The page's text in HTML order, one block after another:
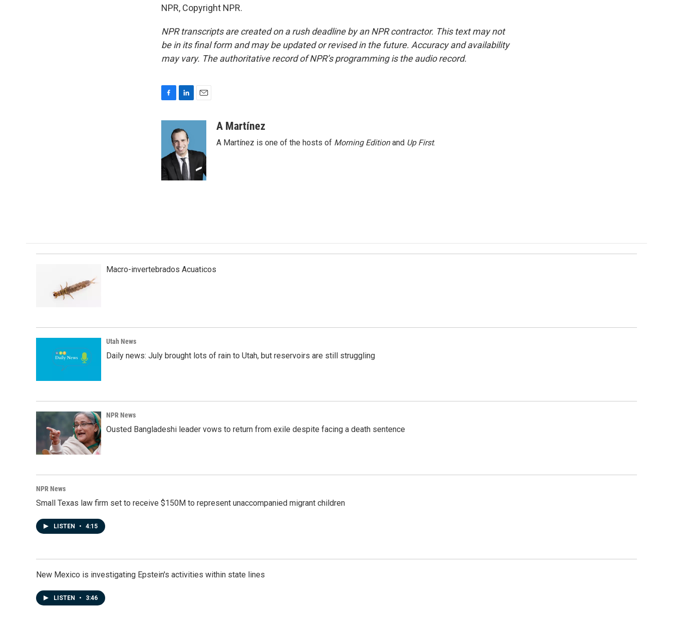
NPR, Copyright NPR.
NPR transcripts are created on a rush deadline by an NPR contractor. This text may not
be in its final form and may be updated or revised in the future. Accuracy and availability
may vary. The authoritative record of NPR’s programming is the audio record.
o
o
k
k
e
d
I
n
A Martínez
A Martínez is one of the hosts of Morning Editionand Up First.
Macro-invertebrados Acuaticos
Utah News
Daily news: July brought lots of rain to Utah, but reservoirs are still struggling
NPR News
Ousted Bangladeshi leader vows to return from exile despite facing a death sentence
NPR News
Small Texas law firm set to receive $150M to represent unaccompanied migrant children
LISTEN • 4:15
New Mexico is investigating Epstein's activities within state lines
LISTEN • 3:46